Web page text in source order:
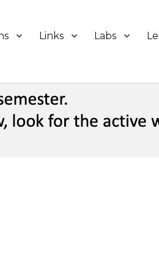
Links Labs